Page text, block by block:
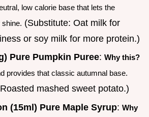
low calorie base that lets the
(Substitute: Oat milk for
or soy milk for more protein.)
Pure Pumpkin Puree: Why this?
provides that classic autumnal base.
mashed sweet potato.)
(15ml) Pure Maple Syrup: Why